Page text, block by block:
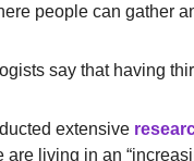
people can gather
say that having
extensive
living in an